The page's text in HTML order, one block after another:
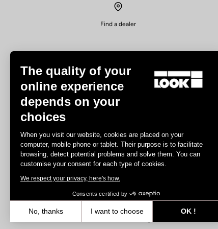
Find a dealer
Track
Triathlon
Gravel
MTB
The quality of your
online experience
depends on your
choices
When you visit our website, cookies are placed on your
computer, mobile phone or tablet. Their purpose is to facilitate
browsing, detect potential problems and solve them. You can
customise your consent for each type of cookies.
We respect your privacy, here's how.
Consents certified by
No, thanks I want to choose
OK !